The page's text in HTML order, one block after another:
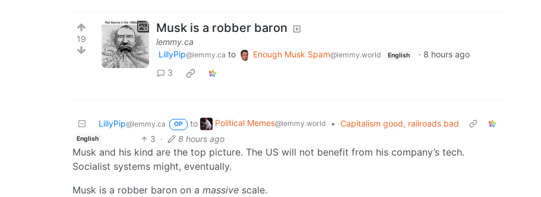
19
Musk is a robber baron
lemmy.ca
LillyPip@lemmy.ca to Enough Musk Spam@lemmy.world English · 8 hours ago
3
LillyPip@lemmy.ca OP to Political Memes@lemmy.world • Capitalism good, railroads bad
English 3 · 8 hours ago
Musk and his kind are the top picture. The US will not benefit from his company’s tech.
Socialist systems might, eventually.
Musk is a robber baron on a massive scale.